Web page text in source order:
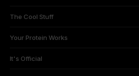
The Cool Stuff
Your Protein Works
It's Official